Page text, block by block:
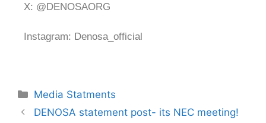
X: @DENOSAORG
Instagram: Denosa_official
Media Statments
DENOSA statement post- its NEC meeting!